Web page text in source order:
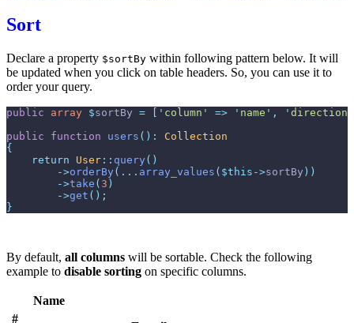
Sort
Declare a property $sortBy within following pattern below. It will
be updated when you click on table headers. So, you can use it to
order your query.
public array $sortBy = ' column ' => ' name ' , ' direction
public
function users ( ) :
Collection
{
return
User :: query( )
->orderBy( ... array_values ( $this ->sortBy ) )
->take ( 3 )
->get ( ) ;
}
By default, all columns will be sortable. Check the following
example to disable sorting on specific columns.
#
Name